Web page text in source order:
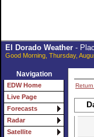
El Dorado Weather-
Good Morning, Thursday,
Navigation
EDW Home
Live Page
Forecasts
Radar
Satellite